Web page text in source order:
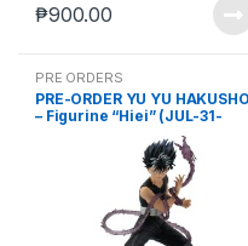
₱900.00
PRE ORDERS
PRE-ORDER YU YU HAKUSHO
– Figurine “Hiei” (JUL-31-